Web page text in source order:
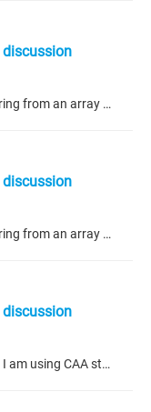
discussion
I would like to create one large JSON string from an array of objects, where each object contains a value. My current approach involves using a for loop and string concatenation, but with 20,000 elements in the array, this method takes almost 7 seconds and negatively affects the PLC scan time. Is there a more efficient way to accomplish this?
discussion
I would like to create one large JSON string from an array of objects, where each object contains a value. My current approach involves using a for loop and string concatenation, but with 20,000 elements in the array, this method takes almost 7 seconds and negatively affects the PLC scan time. Is there a more efficient way to accomplish this?
discussion
I want to change date and time format. I am using CAA storage library function. I am not receiving any value in to output.